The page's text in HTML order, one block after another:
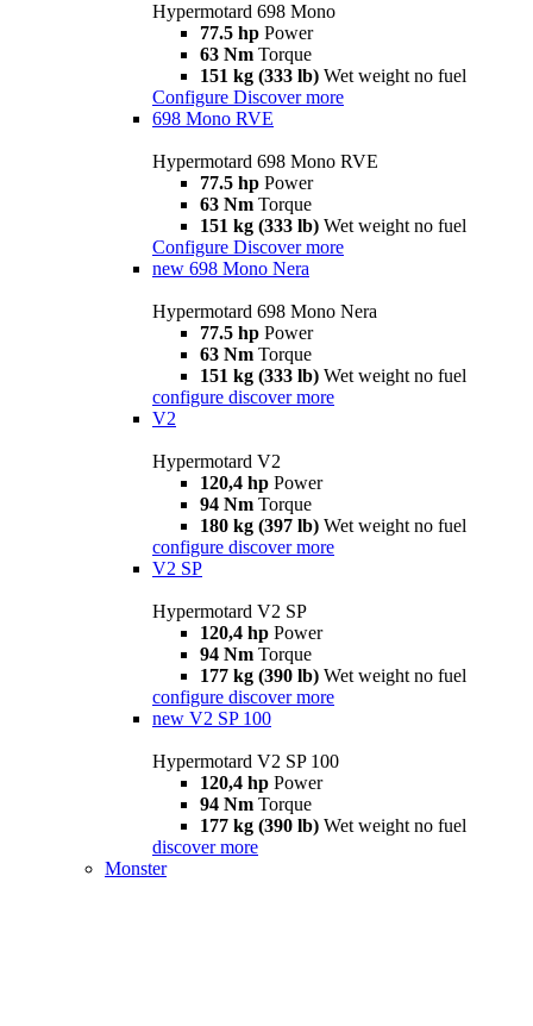
Hypermotard 698 Mono
77.5 hp Power
63 Nm Torque
151 kg (333 lb) Wet weight no fuel
Configure Discover more
698 Mono RVE
Hypermotard 698 Mono RVE
77.5 hp Power
63 Nm Torque
151 kg (333 lb) Wet weight no fuel
Configure Discover more
new 698 Mono Nera
Hypermotard 698 Mono Nera
77.5 hp Power
63 Nm Torque
151 kg (333 lb) Wet weight no fuel
configure discover more
V2
Hypermotard V2
120,4 hp Power
94 Nm Torque
180 kg (397 lb) Wet weight no fuel
configure discover more
V2 SP
Hypermotard V2 SP
120,4 hp Power
94 Nm Torque
177 kg (390 lb) Wet weight no fuel
configure discover more
new V2 SP 100
Hypermotard V2 SP 100
120,4 hp Power
94 Nm Torque
177 kg (390 lb) Wet weight no fuel
discover more
Monster